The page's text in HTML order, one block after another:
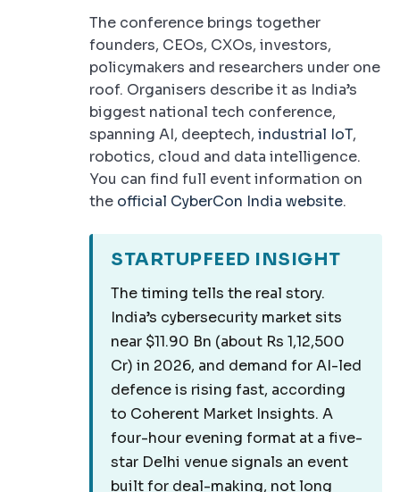
The conference brings together
founders, CEOs, CXOs, investors,
policymakers and researchers under one
roof. Organisers describe it as India’s
biggest national tech conference,
spanning AI, deeptech, industrial IoT,
robotics, cloud and data intelligence.
You can find full event information on
the official CyberCon India website.
STARTUPFEED INSIGHT
The timing tells the real story.
India’s cybersecurity market sits
near $11.90 Bn (about Rs 1,12,500
Cr) in 2026, and demand for AI-led
defence is rising fast, according
to Coherent Market Insights. A
four-hour evening format at a five-
star Delhi venue signals an event
built for deal-making, not long